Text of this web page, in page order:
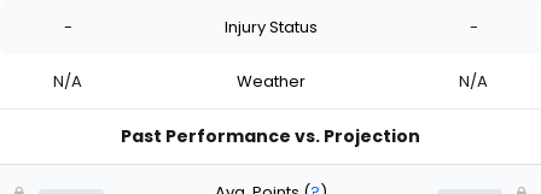
- Injury Status -
N/A Weather N/A
Past Performance vs. Projection